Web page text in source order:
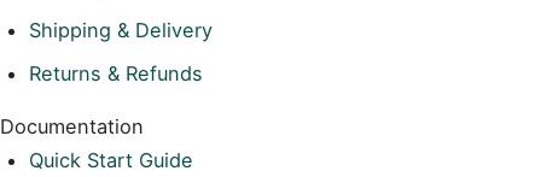
Shipping & Delivery
Returns & Refunds
Documentation
Quick Start Guide